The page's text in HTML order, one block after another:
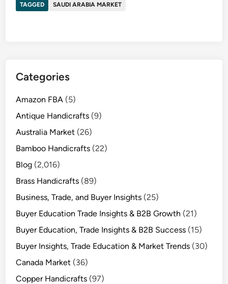
TAGGED SAUDI ARABIA MARKET
Categories
Amazon FBA (5)
Antique Handicrafts (9)
Australia Market (26)
Bamboo Handicrafts (22)
Blog (2,016)
Brass Handicrafts (89)
Business, Trade, and Buyer Insights (25)
Buyer Education Trade Insights & B2B Growth (21)
Buyer Education, Trade Insights & B2B Success (15)
Buyer Insights, Trade Education & Market Trends (30)
Canada Market (36)
Copper Handicrafts (97)